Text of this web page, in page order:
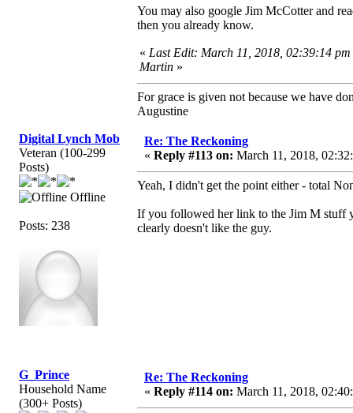
You may also google Jim McCotter and
then you already know.
« Last Edit: March 11, 2018, 02:39:14 pm
Martin »
For grace is given not because we have
Augustine
Digital Lynch Mob
Veteran (100-299
Posts)
Offline
Posts: 238
Re: The Reckoning
« Reply #113 on: March 11, 2018,
Yeah, I didn't get the point either - total
If you followed her link to the Jim M stuff
clearly doesn't like the guy.
G_Prince
Household Name
(300+ Posts)
Re: The Reckoning
« Reply #114 on: March 11, 2018,